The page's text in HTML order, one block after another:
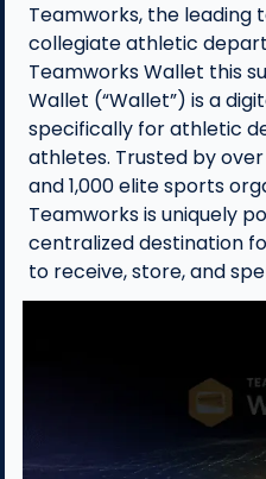
Teamworks, the
collegiate athletic
Teamworks Wallet this
Wallet (“Wallet”) is a
specifically for athletic
athletes. Trusted by
and 1,000 elite sports
Teamworks is uniquely
centralized destination
to receive, store, and